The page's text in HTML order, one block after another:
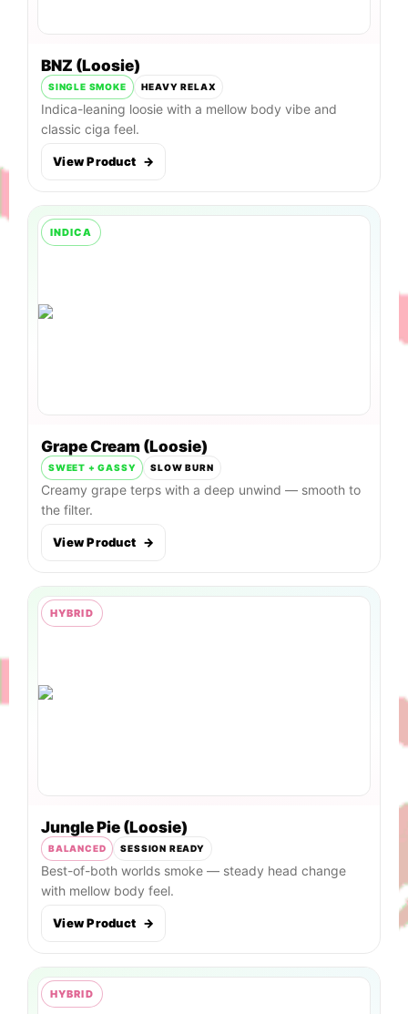
BNZ (Loosie)
SINGLE SMOKE HEAVY RELAX
Indica-leaning loosie with a mellow body vibe and
classic ciga feel.
View Product →
INDICA
Grape Cream (Loosie)
SWEET + GASSY SLOW BURN
Creamy grape terps with a deep unwind — smooth to
the filter.
View Product →
HYBRID
Jungle Pie (Loosie)
BALANCED SESSION READY
Best-of-both worlds smoke — steady head change
with mellow body feel.
View Product →
HYBRID